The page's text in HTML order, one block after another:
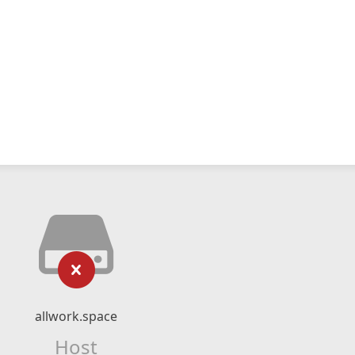
allwork.space
Host